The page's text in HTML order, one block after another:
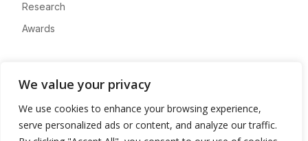
We value your privacy
We use cookies to enhance your browsing experience,
serve personalized ads or content, and analyze our traffic.
Research
Awards
Advertise
Contact